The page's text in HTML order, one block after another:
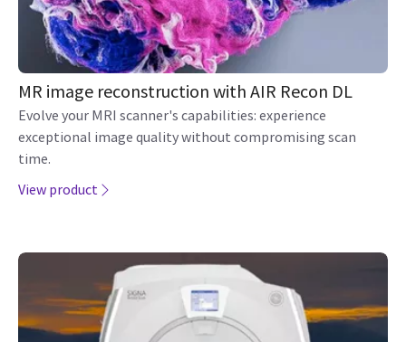
MR image reconstruction with AIR Recon DL
Evolve your MRI scanner's capabilities: experience
exceptional image quality without compromising scan
time.
View product